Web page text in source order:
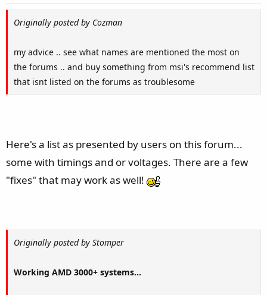
Originally posted by Cozman
my advice .. see what names are mentioned the most on
the forums .. and buy something from msi's recommend list
that isnt listed on the forums as troublesome
Here's a list as presented by users on this forum...
some with timings and or voltages. There are a few
"fixes" that may work as well!
Originally posted by Stomper
Working AMD 3000+ systems...